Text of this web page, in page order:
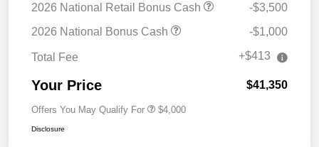
2026 National Retail Bonus Cash
-$3,500
2026 National Bonus Cash
-$1,000
Total Fee +$413
Your Price $41,350
Offers You May Qualify For $4,000
Disclosure